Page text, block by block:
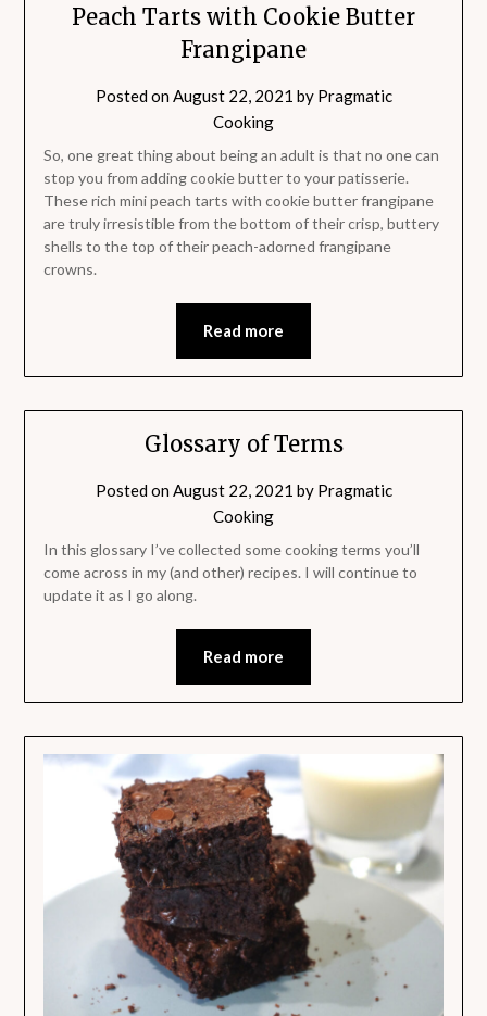
Peach Tarts with Cookie Butter
Frangipane
Posted onAugust 22, 2021 by Pragmatic
Cooking
So, one great thing about being an adult is that no one can
stop you from adding cookie butter to your patisserie.
These rich mini peach tarts with cookie butter frangipane
are truly irresistible from the bottom of their crisp, buttery
shells to the top of their peach-adorned frangipane
crowns.
Read more
Glossary of Terms
Posted onAugust 22, 2021 by Pragmatic
Cooking
In this glossary I’ve collected some cooking terms you’ll
come across in my (and other) recipes. I will continue to
update it as I go along.
Read more